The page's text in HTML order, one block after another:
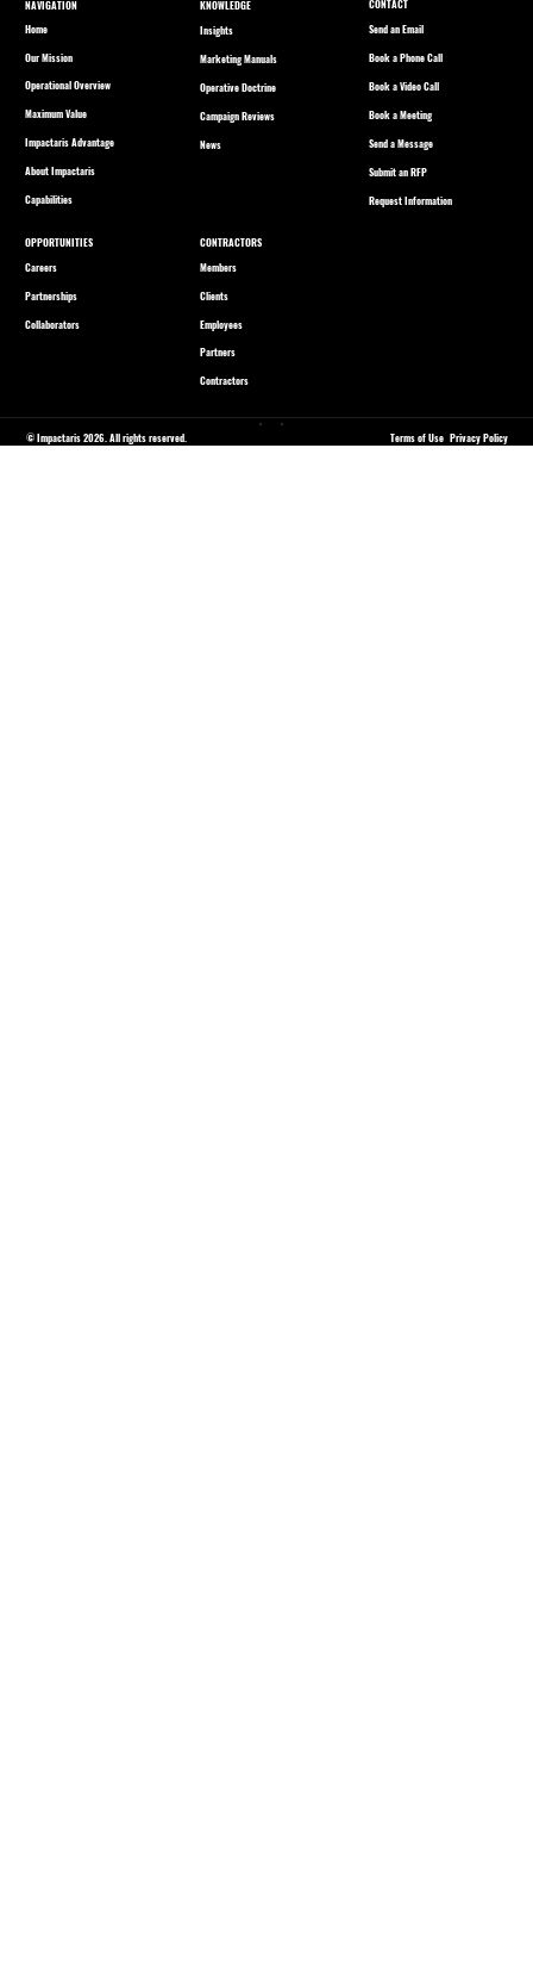
CONTRACTORS
Members
Clients
Employees
Partners
Contractors
OPPORTUNITIES
Careers
Partnerships
Collaborators
CONTACT
Send an Email
Book a Phone Call
Book a Video Call
Book a Meeting
Send a Message
Submit an RFP
Request Information
KNOWLEDGE
Insights
Marketing Manuals
Operative Doctrine
Campaign Reviews
News
NAVIGATION
Home
Our Mission
Operational Overview
Maximum Value
Impactaris Advantage
About Impactaris
Capabilities
© Impactaris 2026. All rights reserved. Terms of Use Privacy Policy